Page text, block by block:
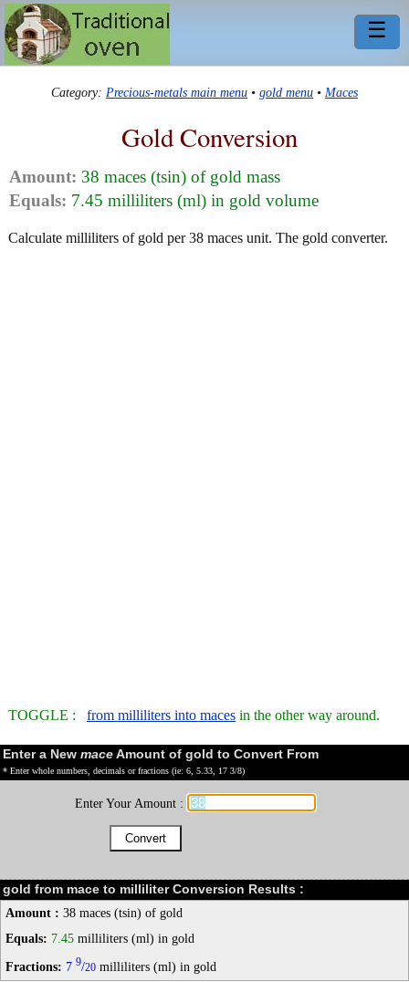
☰
Category: Precious-metals main menu • gold menu • Maces
Gold Conversion
Amount: 38 maces (tsin) of gold mass
Equals: 7.45 milliliters (ml) in gold volume
Calculate milliliters of gold per 38 maces unit. The gold converter.
TOGGLE : from milliliters into maces in the other way around.
Enter a New maceAmount of gold to Convert From
* Enter whole numbers, decimals or fractions (ie: 6, 5.33, 17 3/8)
Enter Your Amount :
gold from mace to milliliter Conversion Results :
Amount : 38 maces (tsin) of gold
Equals: 7.45 milliliters (ml) in gold
Fractions: 7 9/20 milliliters (ml) in gold